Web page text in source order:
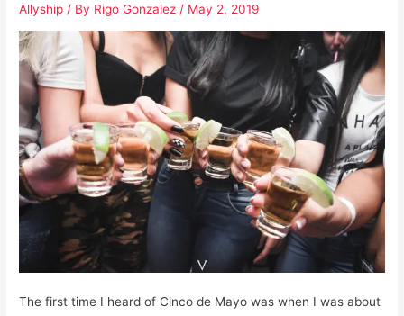
Allyship / By Rigo Gonzalez / May 2, 2019
The first time I heard of Cinco de Mayo was when I was about